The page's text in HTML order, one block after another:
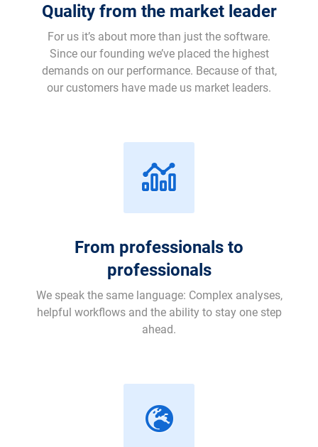
Quality from the market leader
For us it’s about more than just the software.
Since our founding we’ve placed the highest
demands on our performance. Because of that,
our customers have made us market leaders.
From professionals to
professionals
We speak the same language: Complex analyses,
helpful workflows and the ability to stay one step
ahead.